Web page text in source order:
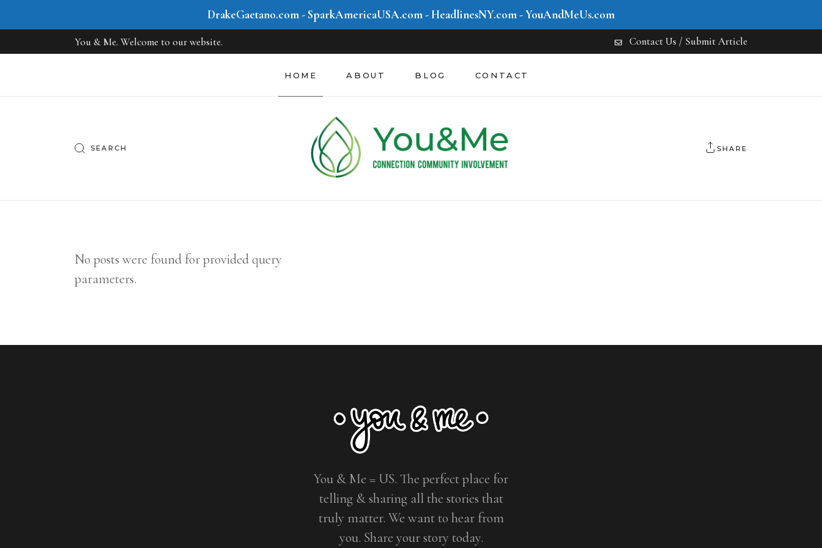
DrakeGaetano.com- SparkAmericaUSA.com-HeadlinesNY.com-YouAndMeUs.com
You & Me. Welcome to our website. Contact Us / Submit Article
HOME ABOUT BLOG
Community &
Involvement
Mind & Movement
CONTACT
SHARE
Community &
Mind & Movement
Style & Hustle
No posts were found for provided query
parameters.
You & Me = US. The perfect place for
telling & sharing all the stories that
truly matter. We want to hear from
you. Share your story today.